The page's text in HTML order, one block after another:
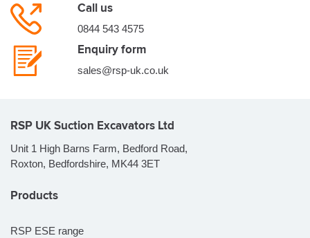
Call us
0844 543 4575
Enquiry form
sales@rsp-uk.co.uk
RSP UK Suction Excavators Ltd
Unit 1 High Barns Farm, Bedford Road,
Roxton, Bedfordshire, MK44 3ET
Products
RSP ESE range